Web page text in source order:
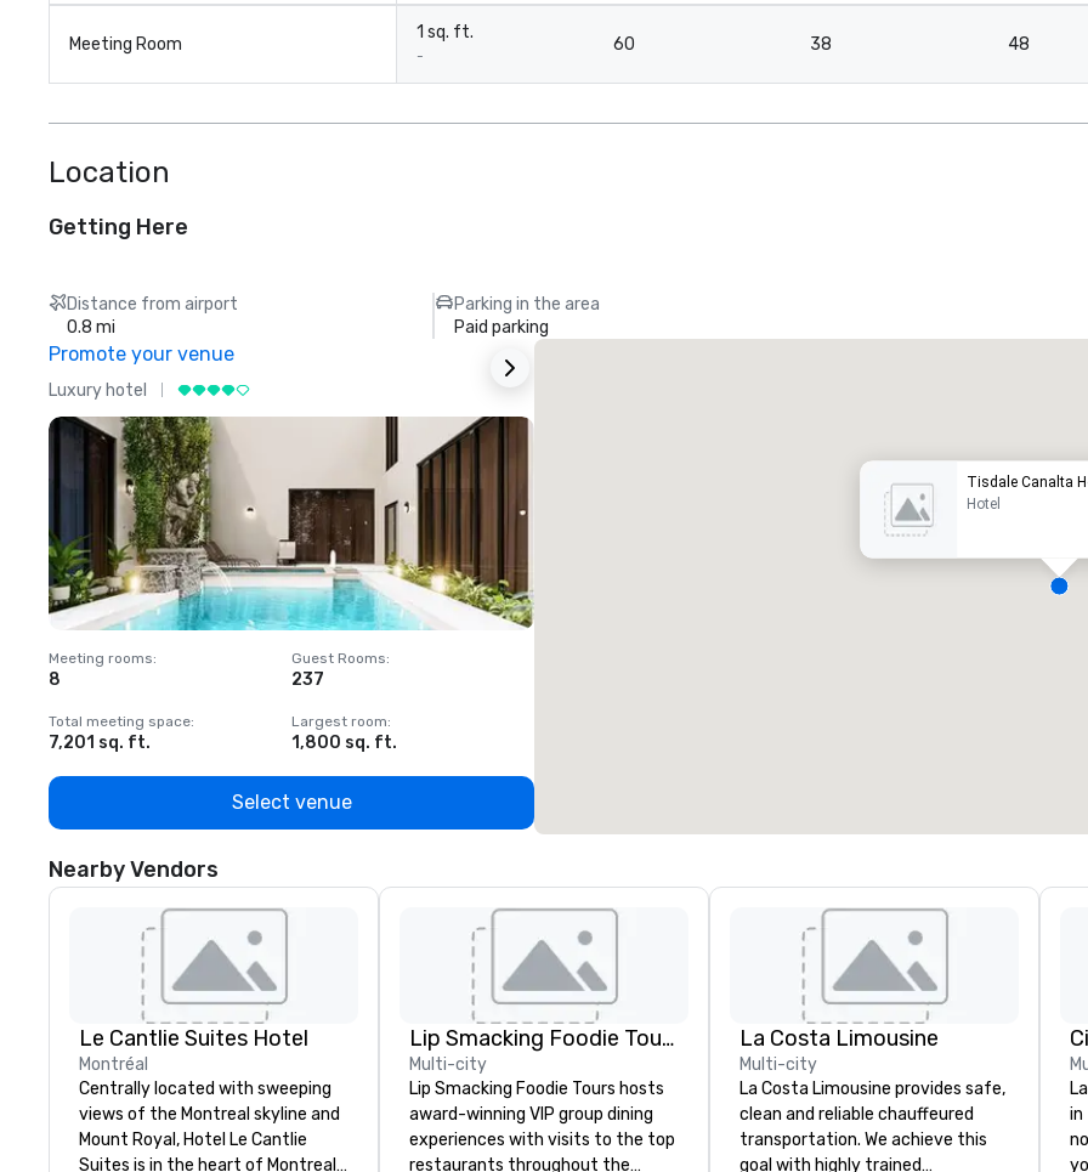
Meeting Room
1 sq. ft.
-
60 38 48
Location
Getting Here
Distance from airport
0.8 mi
Parking in the area
Paid parking
Promote your venue
Luxury hotel
Meeting rooms:
8
Guest Rooms:
237
Total meeting space:
7,201 sq. ft.
Largest room:
1,800 sq. ft.
Select venue
Tisdale Canalta
Hotel
Nearby Vendors
Le Cantlie Suites Hotel
Montréal
Centrally located with sweeping
views of the Montreal skyline and
Mount Royal, Hotel Le Cantlie
Suites is in the heart of Montreal’s
Lip Smacking Foodie Tours
Multi-city
Lip Smacking Foodie Tours hosts
award-winning VIP group dining
experiences with visits to the top
restaurants throughout the
La Costa Limousine
Multi-city
La Costa Limousine provides safe,
clean and reliable chauffeured
transportation. We achieve this
goal with highly trained
in